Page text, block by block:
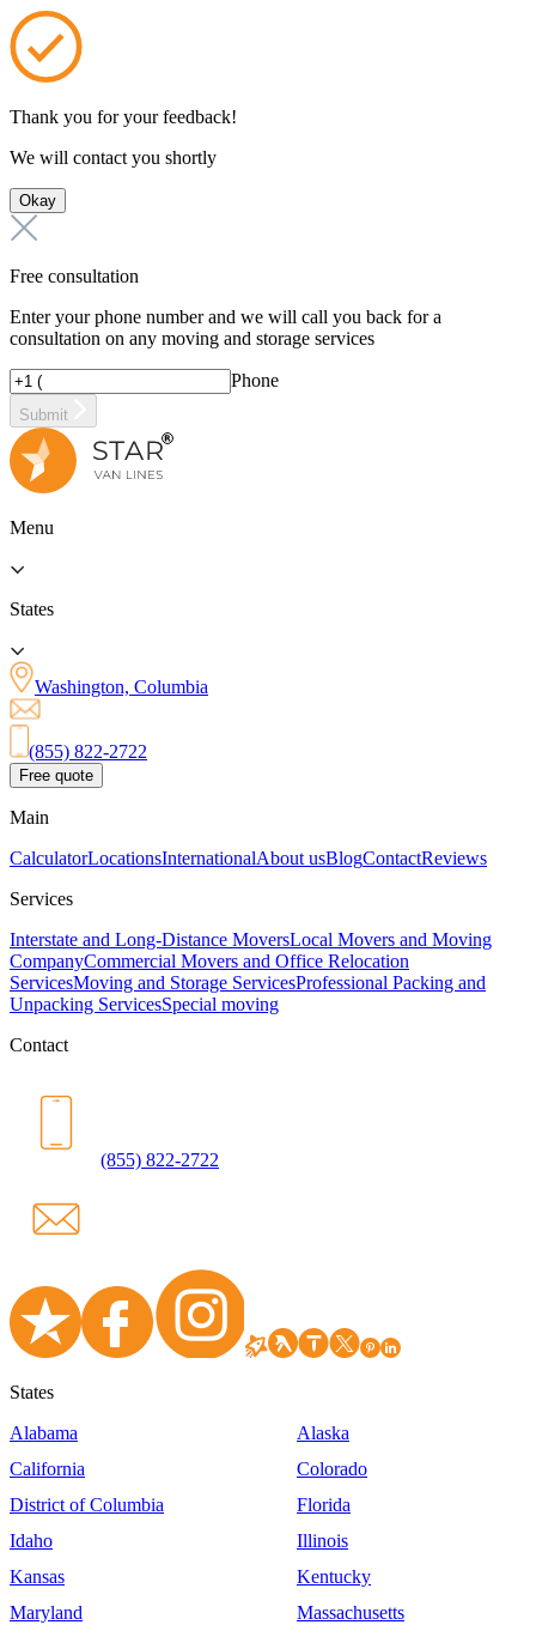
Thank you for your feedback!
We will contact you shortly
Okay
Free consultation
Enter your phone number and we will call you back for a
consultation on any moving and storage services
Phone
Submit
Menu
States
Washington, Columbia
(855) 822-2722
Free quote
Main
CalculatorLocationsInternationalAbout usBlogContactReviews
Services
Interstate and Long-Distance MoversLocal Movers and Moving
CompanyCommercial Movers and Office Relocation
ServicesMoving and Storage ServicesProfessional Packing and
Unpacking ServicesSpecial moving
Contact
(855) 822-2722
States
Alabama
Alaska
California
Colorado
District of Columbia
Florida
Idaho
Illinois
Kansas
Kentucky
Maryland
Massachusetts